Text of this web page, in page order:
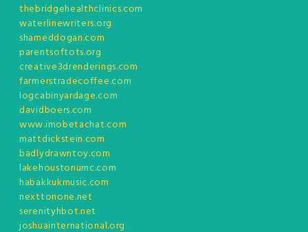
thebridgehealthclinics.com
waterlinewriters.org
shameddogan.com
parentsoftots.org
creative3drenderings.com
farmerstradecoffee.com
logcabinyardage.com
davidboers.com
www.imobetachat.com
mattdickstein.com
badlydrawntoy.com
lakehoustonumc.com
habakkukmusic.com
nexttonone.net
serenityhbot.net
joshuainternational.org